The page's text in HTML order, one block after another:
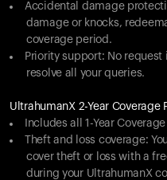
Accidental damage
damage or knocks,
coverage period.
Priority support: No
resolve all your queries.
UltrahumanX 2-Year Coverage
Includes all 1-Year
Theft and loss coverage:
cover theft or loss with a
during your UltrahumanX